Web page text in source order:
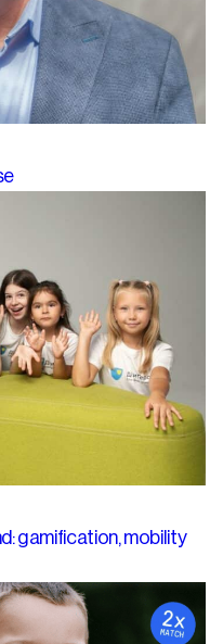
gamification, mobility